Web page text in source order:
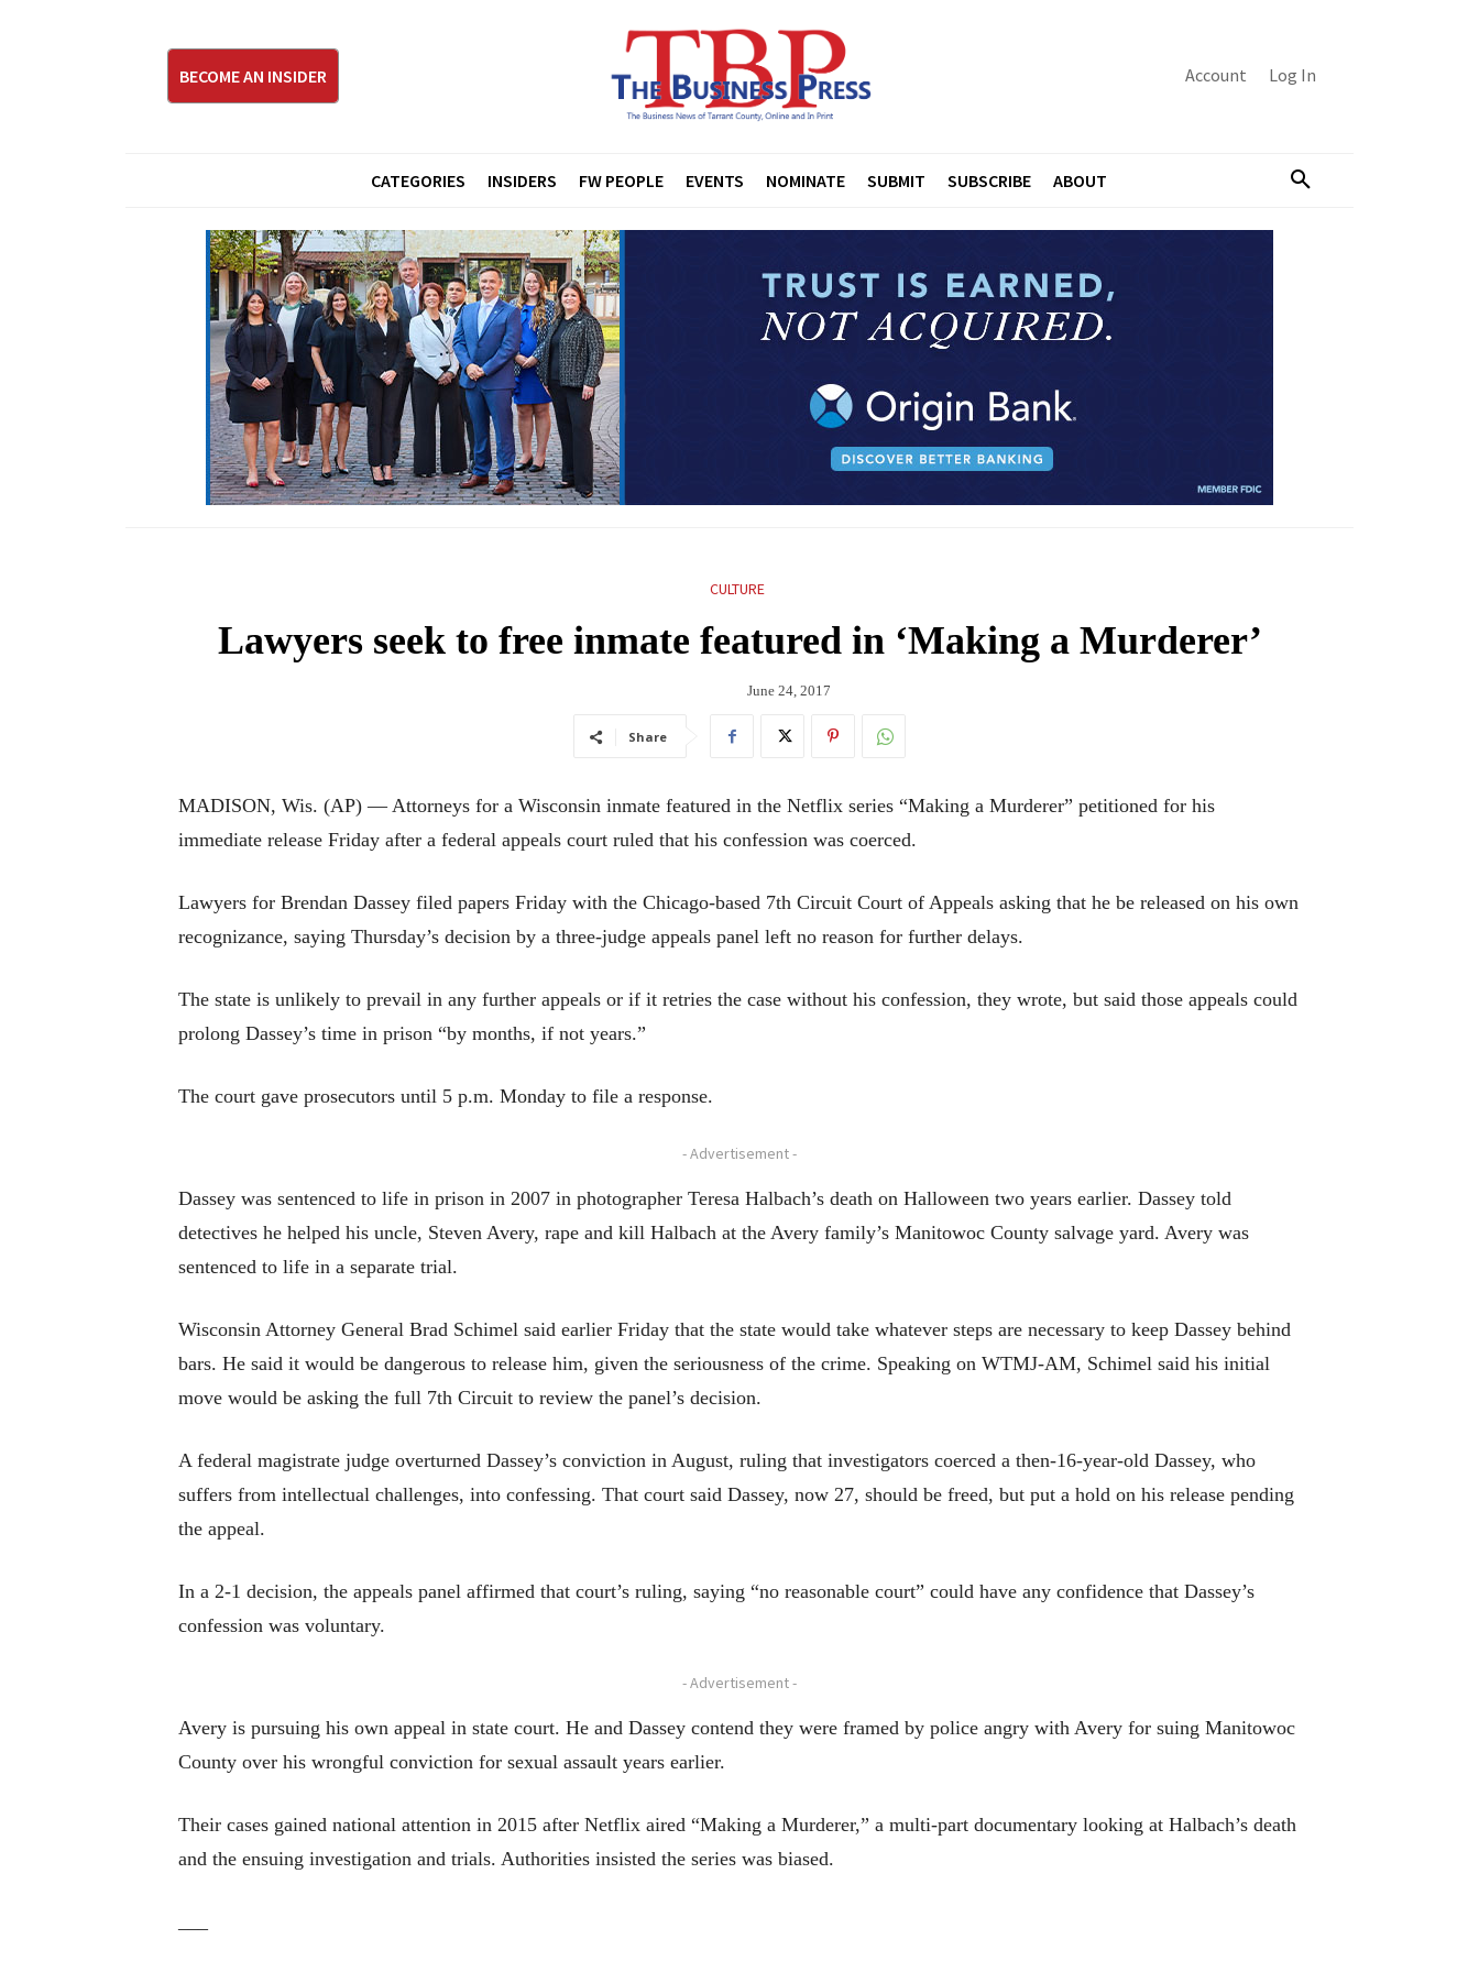
BECOME AN INSIDER Account Log In
CATEGORIES INSIDERS FW PEOPLE EVENTS NOMINATE SUBMIT SUBSCRIBE ABOUT
CULTURE
Lawyers seek to free inmate featured in ‘Making a Murderer’
June 24, 2017
Share
MADISON, Wis. (AP) — Attorneys for a Wisconsin inmate featured in the Netflix series “Making a Murderer” petitioned for his
immediate release Friday after a federal appeals court ruled that his confession was coerced.
Lawyers for Brendan Dassey filed papers Friday with the Chicago-based 7th Circuit Court of Appeals asking that he be released on his own
recognizance, saying Thursday’s decision by a three-judge appeals panel left no reason for further delays.
The state is unlikely to prevail in any further appeals or if it retries the case without his confession, they wrote, but said those appeals could
prolong Dassey’s time in prison “by months, if not years.”
The court gave prosecutors until 5 p.m. Monday to file a response.
- Advertisement -
Dassey was sentenced to life in prison in 2007 in photographer Teresa Halbach’s death on Halloween two years earlier. Dassey told
detectives he helped his uncle, Steven Avery, rape and kill Halbach at the Avery family’s Manitowoc County salvage yard. Avery was
sentenced to life in a separate trial.
Wisconsin Attorney General Brad Schimel said earlier Friday that the state would take whatever steps are necessary to keep Dassey behind
bars. He said it would be dangerous to release him, given the seriousness of the crime. Speaking on WTMJ-AM, Schimel said his initial
move would be asking the full 7th Circuit to review the panel’s decision.
A federal magistrate judge overturned Dassey’s conviction in August, ruling that investigators coerced a then-16-year-old Dassey, who
suffers from intellectual challenges, into confessing. That court said Dassey, now 27, should be freed, but put a hold on his release pending
the appeal.
In a 2-1 decision, the appeals panel affirmed that court’s ruling, saying “no reasonable court” could have any confidence that Dassey’s
confession was voluntary.
- Advertisement -
Avery is pursuing his own appeal in state court. He and Dassey contend they were framed by police angry with Avery for suing Manitowoc
County over his wrongful conviction for sexual assault years earlier.
Their cases gained national attention in 2015 after Netflix aired “Making a Murderer,” a multi-part documentary looking at Halbach’s death
and the ensuing investigation and trials. Authorities insisted the series was biased.